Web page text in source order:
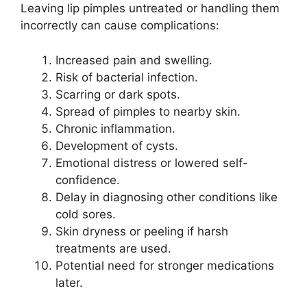
Leaving lip pimples untreated or handling them
incorrectly can cause complications:
Increased pain and swelling.
Risk of bacterial infection.
Scarring or dark spots.
Spread of pimples to nearby skin.
Chronic inflammation.
Development of cysts.
Emotional distress or lowered self-
confidence.
Delay in diagnosing other conditions like
cold sores.
Skin dryness or peeling if harsh
treatments are used.
Potential need for stronger medications
later.